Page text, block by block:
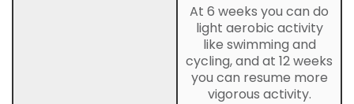
At 6 weeks you can do
light aerobic activity
like swimming and
cycling, and at 12 weeks
you can resume more
vigorous activity.